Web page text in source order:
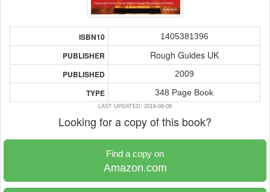
ISBN10 1405381396
PUBLISHER Rough Guides UK
PUBLISHED 2009
TYPE 348 Page Book
LAST UPDATED: 2018-08-08
Looking for a copy of this book?
Find a copy on
Amazon.com